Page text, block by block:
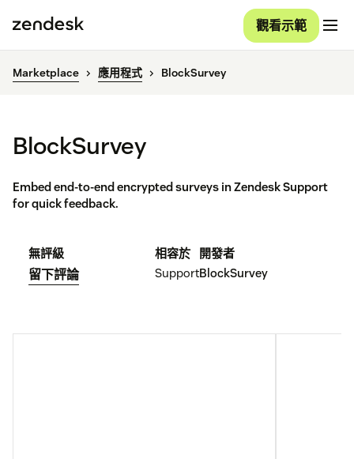
觀看示範
Marketplace 應用程式 BlockSurvey
BlockSurvey
Embed end-to-end encrypted surveys in Zendesk Support
for quick feedback.
無評級
留下評論
相容於
Support
開發者
BlockSurvey